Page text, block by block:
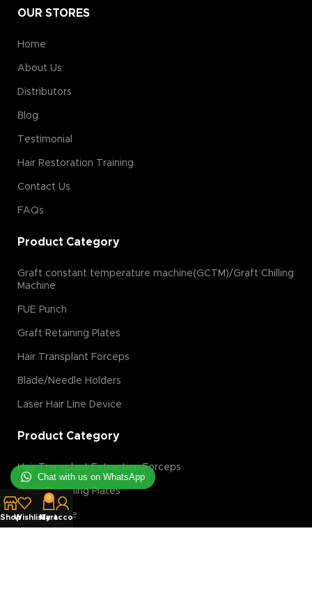
OUR STORES
Home
About Us
Distributors
Blog
Testimonial
Hair Restoration Training
Contact Us
FAQs
Product Category
Graft constant temperature machine(GCTM)/Graft Chilling
Machine
FUE Punch
Graft Retaining Plates
Hair Transplant Forceps
Blade/Needle Holders
Laser Hair Line Device
Product Category
Hair Transplant Extraction Forceps
Graft Retaining Plates
FUE Machine
ShopWishlist
0
Cart
My account
Chat with us on WhatsApp